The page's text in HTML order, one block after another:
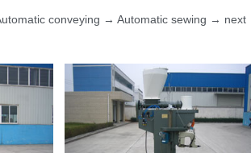
conveying → Automatic sewing → next